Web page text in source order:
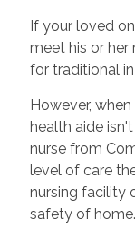
If your loved
meet his or her
for traditional
However,
health aide
nurse from
level of care
nursing facility
safety of home.